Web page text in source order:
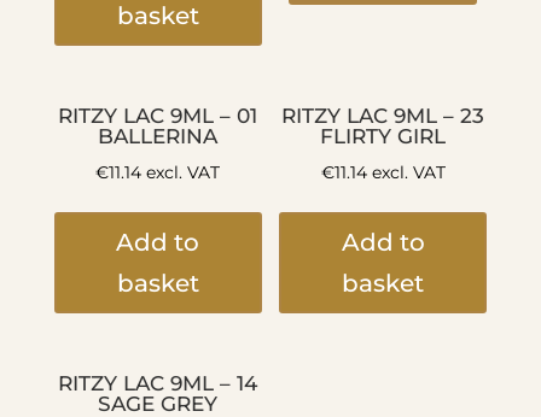
basket
RITZY LAC 9ML – 01
BALLERINA
€11.14 excl. VAT
Add to
basket
RITZY LAC 9ML – 23
FLIRTY GIRL
€11.14excl. VAT
Add to
basket
RITZY LAC 9ML – 14
SAGE GREY